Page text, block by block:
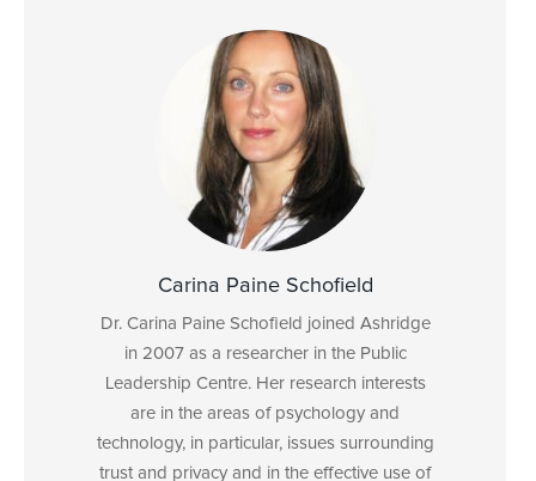
Carina Paine Schofield
Dr. Carina Paine Schofield joined Ashridge
in 2007 as a researcher in the Public
Leadership Centre. Her research interests
are in the areas of psychology and
technology, in particular, issues surrounding
trust and privacy and in the effective use of